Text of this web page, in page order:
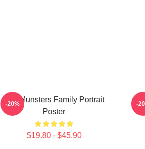
The Munsters Family Portrait
Poster
$19.80 - $45.90
-20% -